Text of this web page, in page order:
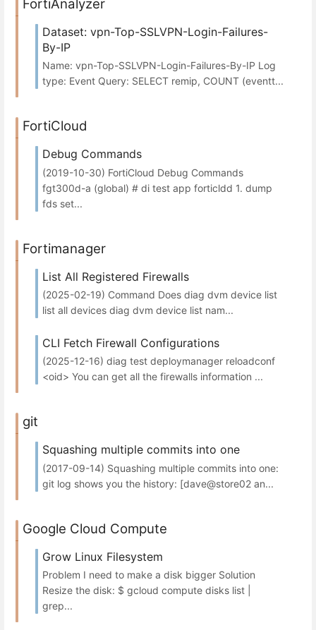
FortiAnalyzer
Dataset: vpn-Top-SSLVPN-Login-Failures-
By-IP
Name: vpn-Top-SSLVPN-Login-Failures-By-IP Log
type: Event Query: SELECT remip, COUNT (eventt...
FortiCloud
Debug Commands
(2019-10-30) FortiCloud Debug Commands
fgt300d-a (global) # di test app forticldd 1. dump
fds set...
Fortimanager
List All Registered Firewalls
(2025-02-19) Command Does diag dvm device list
list all devices diag dvm device list nam...
CLI Fetch Firewall Configurations
(2025-12-16) diag test deploymanager reloadconf
<oid> You can get all the firewalls information ...
git
Squashing multiple commits into one
(2017-09-14) Squashing multiple commits into one:
git log shows you the history: [dave@store02 an...
Google Cloud Compute
Grow Linux Filesystem
Problem I need to make a disk bigger Solution
Resize the disk: $ gcloud compute disks list |
grep...